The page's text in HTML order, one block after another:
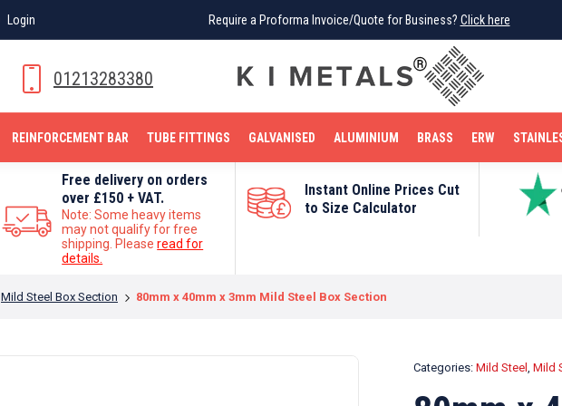
Login Require a Proforma Invoice/Quote for Business? Click here
01213283380
REINFORCEMENT BAR TUBE FITTINGS GALVANISED ALUMINIUM BRASS ERW
Free delivery on orders
over £150 + VAT.
Note: Some heavy items
may not qualify for free
shipping. Pleaseread for
details.
Instant Online Prices Cut
to Size Calculator
Mild Steel Box Section 80mm x 40mm x 3mm Mild Steel Box Section
Categories: Mild Steel , Mild
Login Require a Proforma Invoice/Quote for Business? Click here
BRIGHT MILD STEEL REINFORCEMENT BAR TUBE FITTINGS
STAINLESS STEEL COPPER OFF CUTS